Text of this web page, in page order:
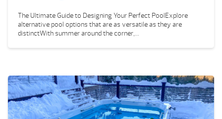
The Ultimate Guide to Designing Your Perfect PoolExplore
alternative pool options that are as versatile as they are
distinctWith summer around the corner,...